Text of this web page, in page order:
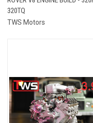
320TQ
TWS Motors